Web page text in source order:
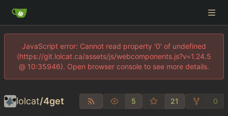
JavaScript error: Cannot read property '0' of undefined
(https://git.lolcat.ca/assets/js/webcomponents.js?v=1.24.5
@ 10:35946). Open browser console to see more details.
lolcat/4get 5 21 0